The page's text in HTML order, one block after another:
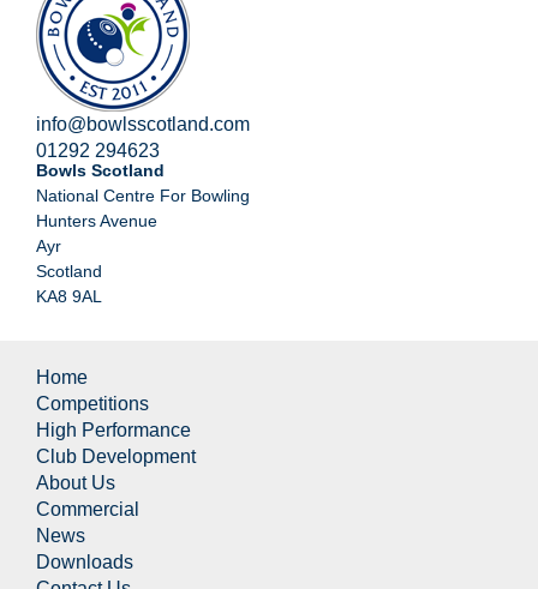
info@bowlsscotland.com
01292 294623
Bowls Scotland
National Centre For Bowling
Hunters Avenue
Ayr
Scotland
KA8 9AL
Home
Competitions
High Performance
Club Development
About Us
Commercial
News
Downloads